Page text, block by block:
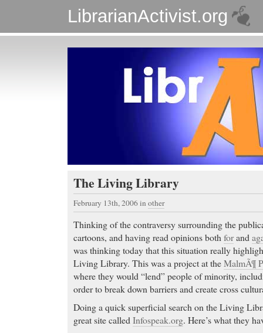
LibrarianActivist.org
The Living Library
February 13th, 2006in other
Thinking of the contraversy surrounding the
cartoons, and having read opinions bothforand
was thinking today that this situation really
Living Library. This was a project at theMalmÃ¶
where they would “lend” people of minority,
order to break down barriers and create cross
Doing a quick superficial search on the Living
great site called Infospeak.org. Here’s what they